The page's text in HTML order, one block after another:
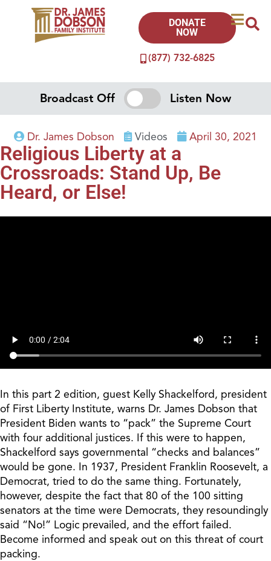
(877) 732-6825
DONATE
NOW
Broadcast Off Listen Now
Dr. James Dobson Videos April 30, 2021
Religious Liberty at a
Crossroads: Stand Up, Be
Heard, or Else!
In this part 2 edition, guest Kelly Shackelford, president
of First Liberty Institute, warns Dr. James Dobson that
President Biden wants to “pack” the Supreme Court
with four additional justices. If this were to happen,
Shackelford says governmental “checks and balances”
would be gone. In 1937, President Franklin Roosevelt, a
Democrat, tried to do the same thing. Fortunately,
however, despite the fact that 80 of the 100 sitting
senators at the time were Democrats, they resoundingly
said “No!” Logic prevailed, and the effort failed.
Become informed and speak out on this threat of court
packing.